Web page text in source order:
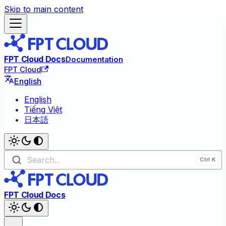
Skip to main content
FPT Cloud DocsDocumentation
FPT Cloud
English
English
Tiếng Việt
日本語
Search...
FPT Cloud Docs